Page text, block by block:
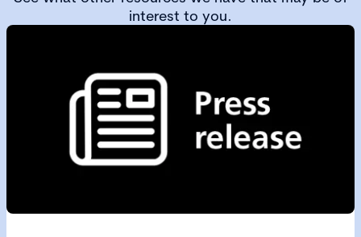
interest to you.